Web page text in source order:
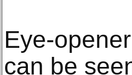
Eye-
can be